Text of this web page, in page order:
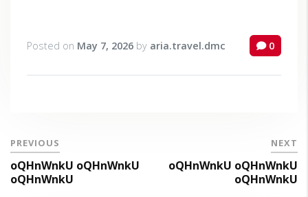
Posted on May 7, 2026 by aria.travel.dmc 0
PREVIOUS
oQHnWnkU oQHnWnkU
oQHnWnkU
NEXT
oQHnWnkU oQHnWnkU
oQHnWnkU